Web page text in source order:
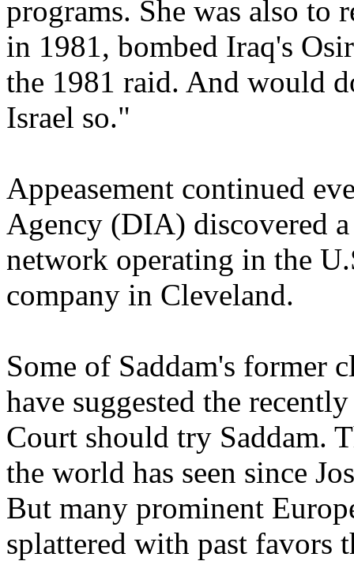
programs. She was also to
in 1981, bombed Iraq's
the 1981 raid. And would
Israel so."
Appeasement continued
Agency (DIA) discovered
network operating in the
company in Cleveland.
Some of Saddam's former
have suggested the
Court should try Saddam.
the world has seen since
But many prominent
splattered with past favors